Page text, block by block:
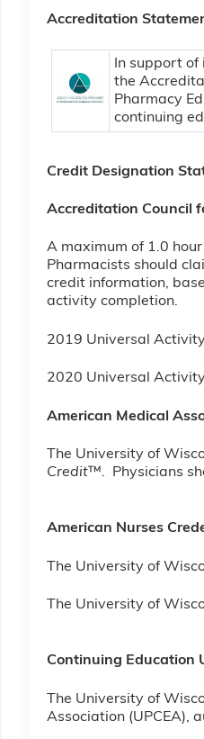
Accreditation
In support
the
Pharmacy
continuing
Credit Designation
Accreditation Council
A maximum of 1.0
Pharmacists should
credit information,
activity completion.
2019 Universal
2020 Universal
American Medical
The University of
Credit™. Physicians
American Nurses
The University of
The University of
Continuing Education
The University of
Association (UPCEA),